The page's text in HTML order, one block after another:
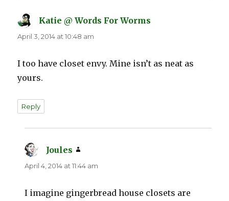
Katie @ Words For Worms
April 3, 2014 at 10:48 am
I too have closet envy. Mine isn’t as neat as
yours.
Reply
Joules
April 4, 2014 at 11:44 am
I imagine gingerbread house closets are